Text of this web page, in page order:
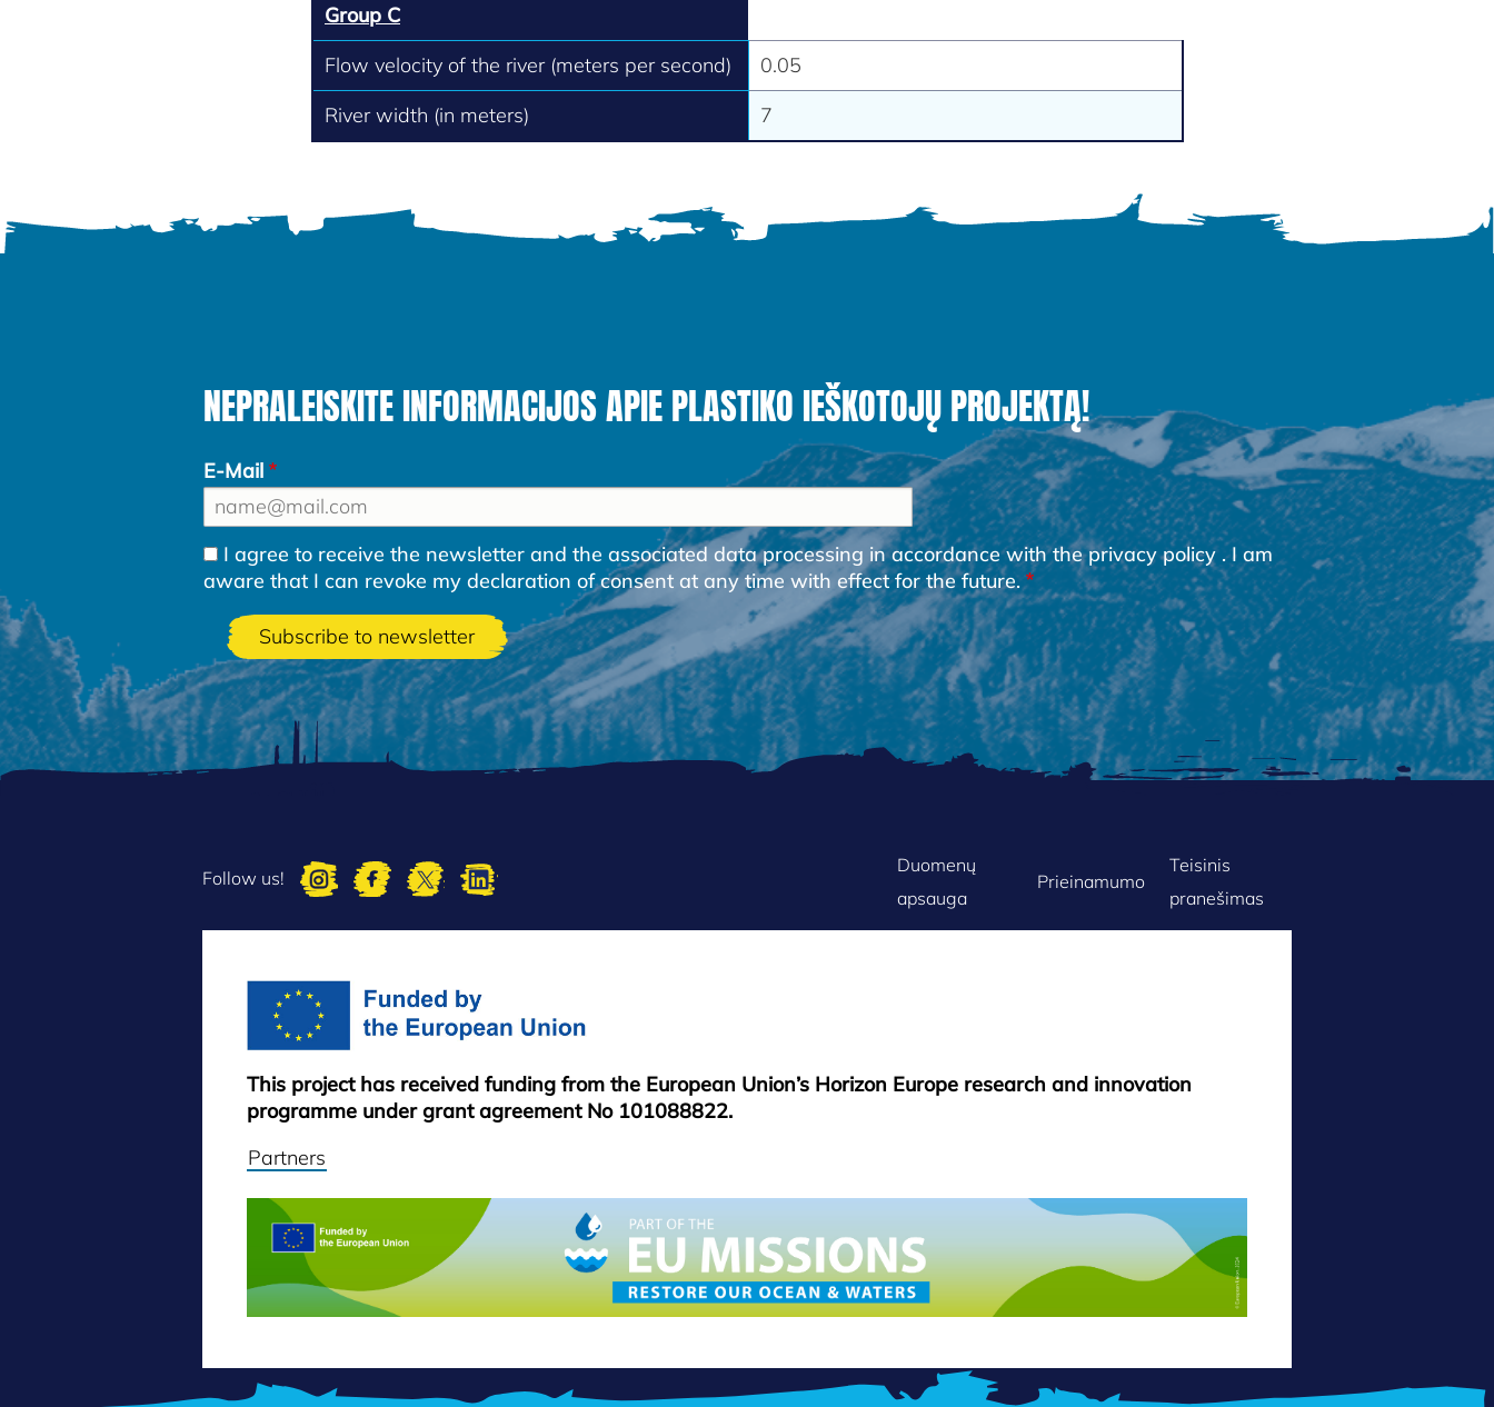
Group C
Flow velocity of the river (meters per second)
0.05
River width (in meters)
7
NEPRALEISKITE INFORMACIJOS APIE PLASTIKO IEŠKOTOJŲ PROJEKTĄ!
E-Mail
I agree to receive the newsletter and the associated data processing in accordance with theprivacy policy. I am
aware that I can revoke my declaration of consent at any time with effect for the future.
Follow us!
FOOTER
MENU
Duomenų
apsauga
Prieinamumo
Teisinis
pranešimas
This project has received funding from the European Union’s Horizon Europe research and innovation
programme under grant agreement No 101088822.
Partners